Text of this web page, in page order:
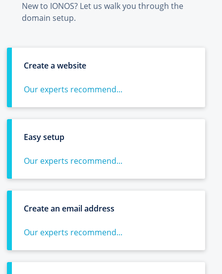
New to IONOS? Let us walk you through the
domain setup.
Create a website
Our experts recommend...
Easy setup
Our experts recommend...
Create an email address
Our experts recommend...